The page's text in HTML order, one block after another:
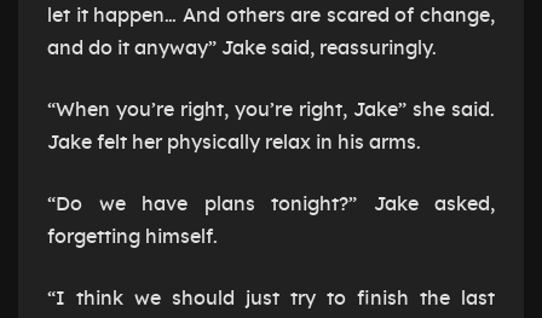
let it happen… And others are scared of change,
and do it anyway” Jake said, reassuringly.
“When you’re right, you’re right, Jake” she said.
Jake felt her physically relax in his arms.
“Do we have plans tonight?” Jake asked,
forgetting himself.
“I think we should just try to finish the last